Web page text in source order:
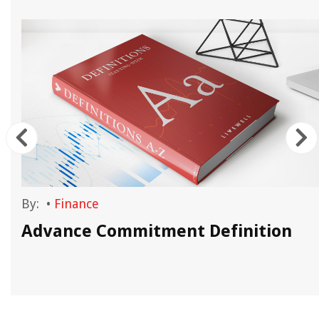
By: • Finance
Advance Commitment Definition